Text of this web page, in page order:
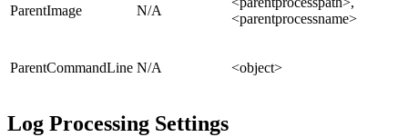
ParentImage N/A
<parentprocessname>
ParentCommandLine N/A <object>
Log Processing Settings